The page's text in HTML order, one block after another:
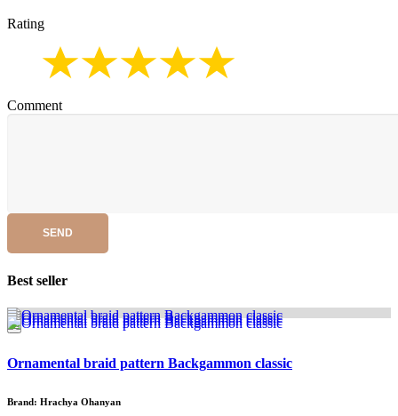
Rating
Comment
SEND
Best seller
Ornamental braid pattern Backgammon classic
Brand: Hrachya Ohanyan